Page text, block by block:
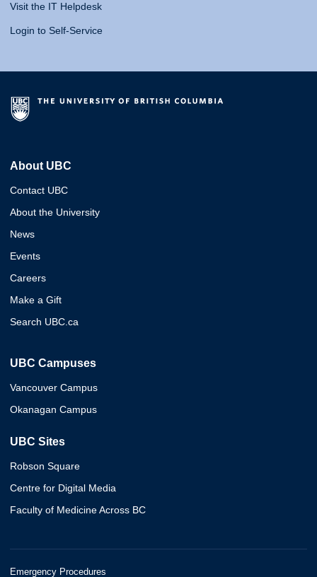
Visit the IT Helpdesk
Login to Self-Service
About UBC
Contact UBC
About the University
News
Events
Careers
Make a Gift
Search UBC.ca
UBC Campuses
Vancouver Campus
Okanagan Campus
UBC Sites
Robson Square
Centre for Digital Media
Faculty of Medicine Across BC
Emergency Procedures